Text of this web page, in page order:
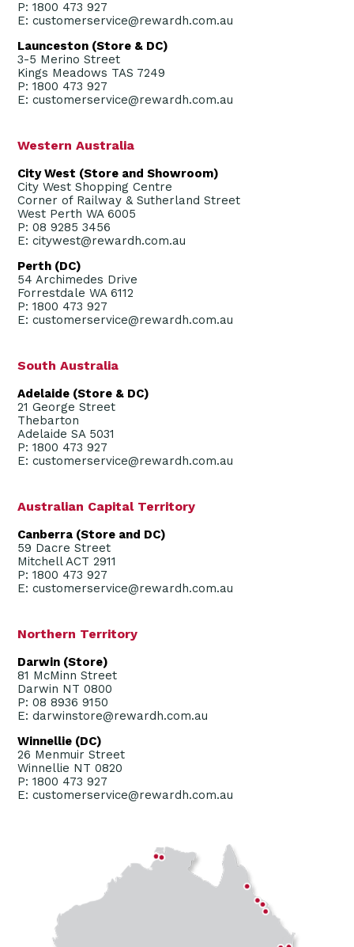
P: 1800 473 927
E: customerservice@rewardh.com.au
Launceston (Store & DC)
3-5 Merino Street
Kings Meadows TAS 7249
P: 1800 473 927
E: customerservice@rewardh.com.au
Western Australia
City West (Store and Showroom)
City West Shopping Centre
Corner of Railway & Sutherland Street
West Perth WA 6005
P: 08 9285 3456
E: citywest@rewardh.com.au
Perth (DC)
54 Archimedes Drive
Forrestdale WA 6112
P: 1800 473 927
E: customerservice@rewardh.com.au
South Australia
Adelaide (Store & DC)
21 George Street
Thebarton
Adelaide SA 5031
P: 1800 473 927
E: customerservice@rewardh.com.au
Australian Capital Territory
Canberra (Store and DC)
59 Dacre Street
Mitchell ACT 2911
P: 1800 473 927
E: customerservice@rewardh.com.au
Northern Territory
Darwin (Store)
81 McMinn Street
Darwin NT 0800
P: 08 8936 9150
E: darwinstore@rewardh.com.au
Winnellie (DC)
26 Menmuir Street
Winnellie NT 0820
P: 1800 473 927
E: customerservice@rewardh.com.au